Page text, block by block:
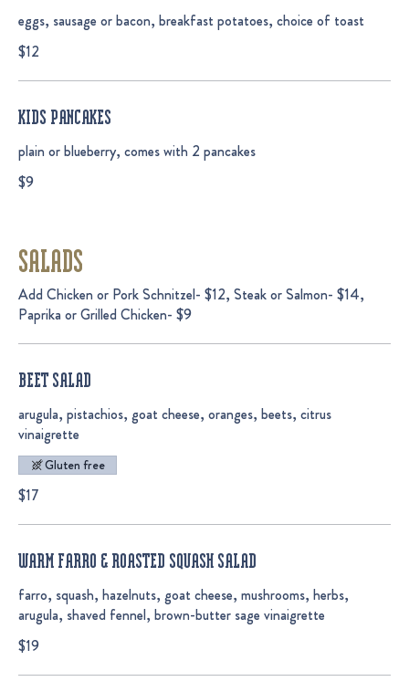
eggs, sausage or bacon, breakfast potatoes, choice of toast
$12
KIDS PANCAKES
plain or blueberry, comes with 2 pancakes
$9
SALADS
Add Chicken or Pork Schnitzel- $12, Steak or Salmon- $14,
Paprika or Grilled Chicken- $9
BEET SALAD
arugula, pistachios, goat cheese, oranges, beets, citrus
vinaigrette
$17
Gluten free
WARM FARRO & ROASTED SQUASH SALAD
farro, squash, hazelnuts, goat cheese, mushrooms, herbs,
arugula, shaved fennel, brown-butter sage vinaigrette
$19